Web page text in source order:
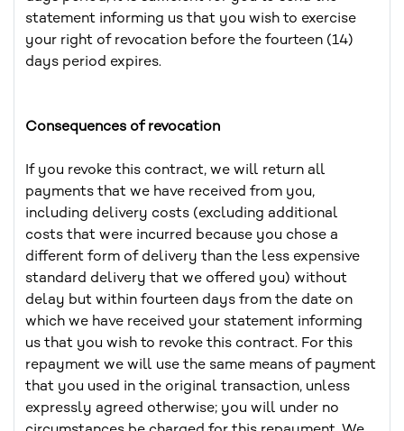
statement informing us that you wish to exercise
your right of revocation before the fourteen (14)
days period expires.
Consequences of revocation
If you revoke this contract, we will return all
payments that we have received from you,
including delivery costs (excluding additional
costs that were incurred because you chose a
different form of delivery than the less expensive
standard delivery that we offered you) without
delay but within fourteen days from the date on
which we have received your statement informing
us that you wish to revoke this contract. For this
repayment we will use the same means of payment
that you used in the original transaction, unless
expressly agreed otherwise; you will under no